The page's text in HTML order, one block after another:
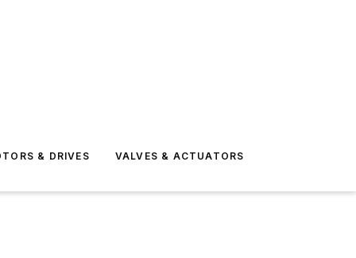
& DRIVES VALVES & ACTUATORS